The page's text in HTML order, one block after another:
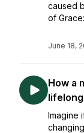
caused
of
June 18,
How a
Imagine